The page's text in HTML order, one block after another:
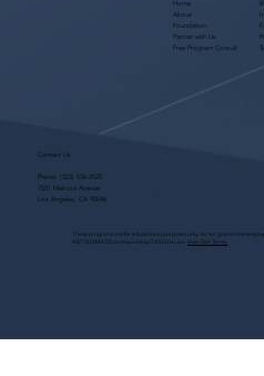
Home
About
Foundation
Partner with Us
Free Program Consult
Contact Us
Phone: (323) 536-2525
7551 Melrose Avenue
Los Angeles, CA 90046
These programs are for educational purposes only, do not guarantee
#W150384425) as required by CA State Law. View Site Terms.